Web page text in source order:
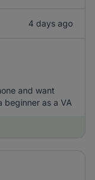
4 days ago
and want
as a VA